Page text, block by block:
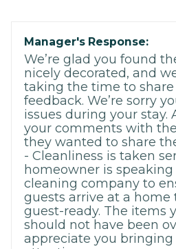
Manager's Response:
We’re glad you found
nicely decorated, and
taking the time to
feedback. We’re sorry
issues during your stay.
your comments with
they wanted to share
- Cleanliness is taken
homeowner is
cleaning company to
guests arrive at a home
guest-ready. The items
should not have been
appreciate you